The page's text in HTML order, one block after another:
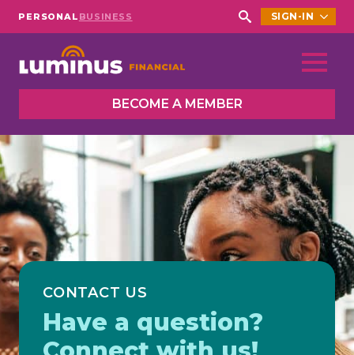
PERSONAL BUSINESS
Search
SIGN-IN
BECOME A MEMBER
CONTACT US
Have a question?